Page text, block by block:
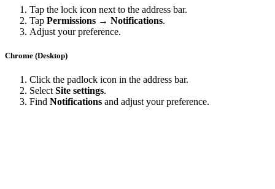
Tap the lock icon next to the address bar.
Tap Permissions → Notifications.
Adjust your preference.
Chrome (Desktop)
Click the padlock icon in the address bar.
Select Site settings.
Find Notifications and adjust your preference.